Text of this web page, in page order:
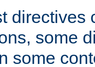
directives
some
some